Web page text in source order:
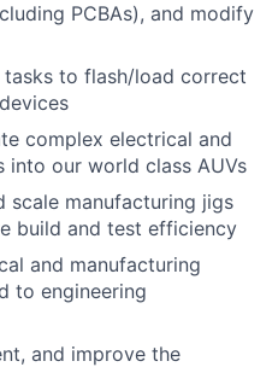
PCBAs), and modify
to flash/load correct
complex electrical and
into our world class AUVs
scale manufacturing jigs
build and test efficiency
and manufacturing
to engineering
and improve the